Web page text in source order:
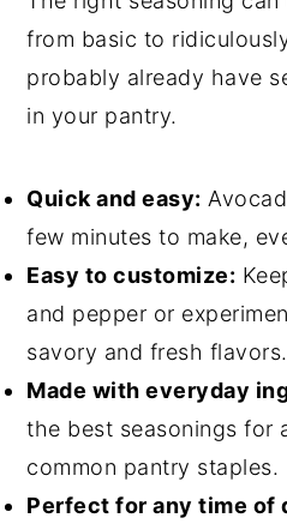
from basic to
probably already have
in your pantry.
Quick and easy:
few minutes to make,
Easy to customize:
and pepper or
savory and fresh flavors.
Made with everyday
the best seasonings for
common pantry staples.
Perfect for any time of